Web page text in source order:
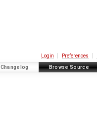
Login Preferences
Changelog Browse Source